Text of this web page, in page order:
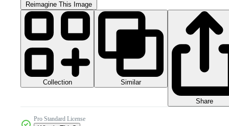
Reimagine This Image
Collection Similar
Share
Pro Standard License